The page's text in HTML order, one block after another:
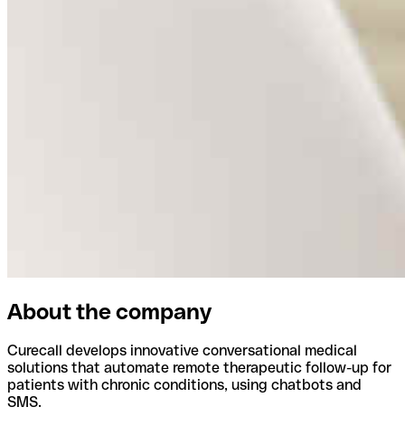
About the company
Curecall develops innovative conversational medical
solutions that automate remote therapeutic follow-up for
patients with chronic conditions, using chatbots and
SMS.